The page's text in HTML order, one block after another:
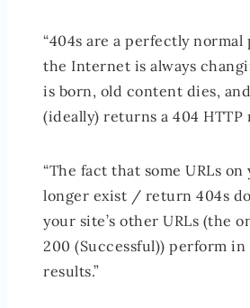
“404s are a perfectly normal
the Internet is always
is born, old content dies,
(ideally) returns a 404 HTTP
“The fact that some URLs
longer exist / return 404s
your site’s other URLs (the
200 (Successful)) perform in
results.”